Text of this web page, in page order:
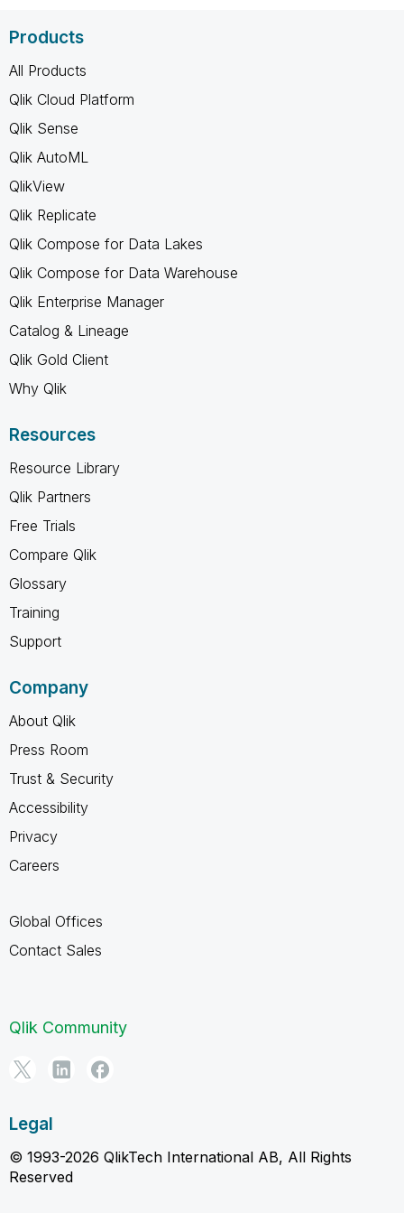
Products
All Products
Qlik Cloud Platform
Qlik Sense
Qlik AutoML
QlikView
Qlik Replicate
Qlik Compose for Data Lakes
Qlik Compose for Data Warehouse
Qlik Enterprise Manager
Catalog & Lineage
Qlik Gold Client
Why Qlik
Resources
Resource Library
Qlik Partners
Free Trials
Compare Qlik
Glossary
Training
Support
Company
About Qlik
Press Room
Trust & Security
Accessibility
Privacy
Careers
Global Offices
Contact Sales
Qlik Community
Legal
© 1993-2026 QlikTech International AB, All Rights
Reserved